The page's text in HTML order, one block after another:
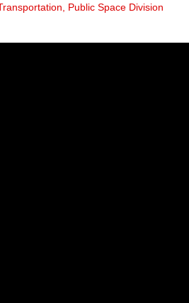
Public Space Division